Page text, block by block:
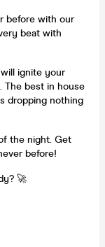
before with our
beat with
ignite your
The best in house
dropping nothing
the night. Get
before!
🚀